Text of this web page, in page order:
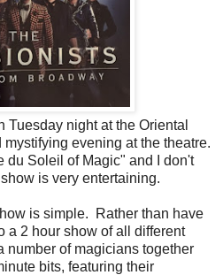
Tuesday night at the Oriental
evening at the theatre.
du Soleil of Magic" and I don't
is very entertaining.
is simple. Rather than have
a 2 hour show of all different
number of magicians together
bits, featuring their